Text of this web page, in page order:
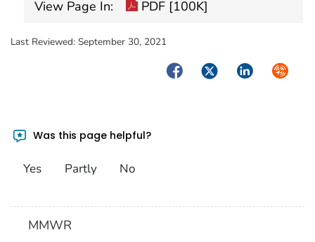
View Page In: PDF [100K]
Last Reviewed: September 30, 2021
FacebookTwitterLinkedIn
Was this page helpful?
Yes Partly No
MMWR